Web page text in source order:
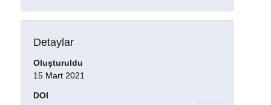
Detaylar
Oluşturuldu
15 Mart 2021
DOI